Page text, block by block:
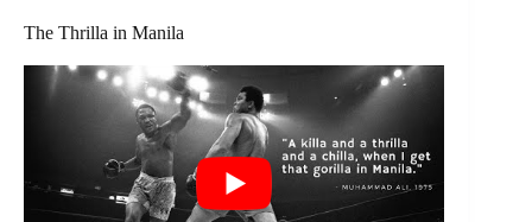
The Thrilla in Manila